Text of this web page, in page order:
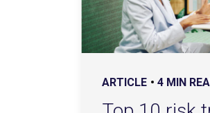
ARTICLE 4 MIN